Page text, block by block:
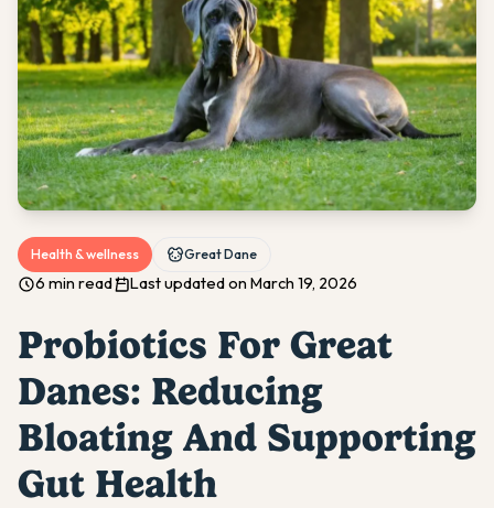
Health & wellness Great Dane
6 min read Last updated on March 19, 2026
Probiotics For Great
Danes: Reducing
Bloating And Supporting
Gut Health